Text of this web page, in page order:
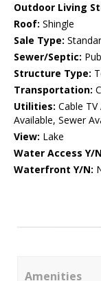
Outdoor Living
Roof: Shingle
Sale Type:
Sewer/Septic:
Structure Type:
Transportation:
Utilities: Cable
Available, Sewer
View: Lake
Water Access Y/
Waterfront Y/N:
Amenities